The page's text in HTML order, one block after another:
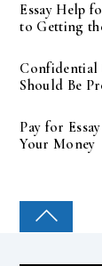
Essay Help
to Getting
Confidential
Should Be
Pay for
Your Money